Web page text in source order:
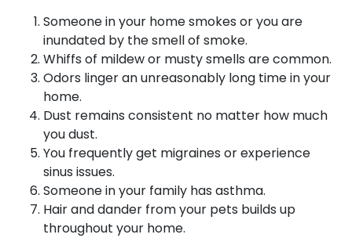
Someone in your home smokes or you are
inundated by the smell of smoke.
Whiffs of mildew or musty smells are common.
Odors linger an unreasonably long time in your
home.
Dust remains consistent no matter how much
you dust.
You frequently get migraines or experience
sinus issues.
Someone in your family has asthma.
Hair and dander from your pets builds up
throughout your home.